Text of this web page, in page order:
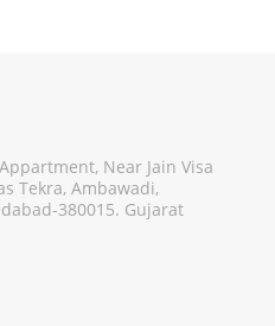
Near Jain Visa
Tekra, Ambawadi,
380015. Gujarat